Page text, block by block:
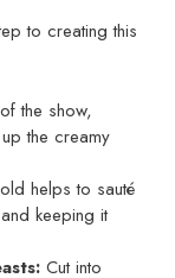
to creating this
the show,
the creamy
helps to sauté
keeping it
Cut into